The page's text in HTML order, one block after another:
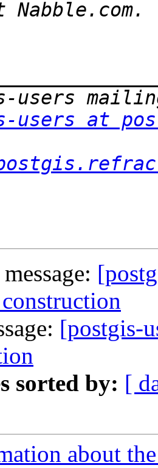
users at
[postgis-
sorted by: [
about